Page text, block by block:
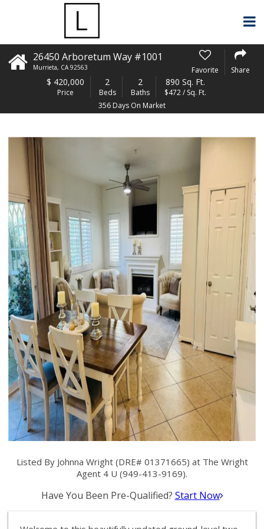
26450 Arboretum Way #1001
Murrieta, CA 92563 Favorite Share
$ 420,000
Price
2
Beds
2
Baths
890 Sq. Ft.
$472 / Sq. Ft.
356 Days On Market
Listed By Johnna Wright (DRE# 01371665) at The Wright
Agent 4 U (949-413-9169).
Have You Been Pre-Qualified? Start Now